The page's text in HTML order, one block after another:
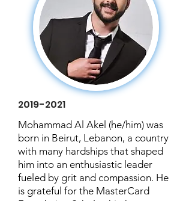
2019-2021
Mohammad Al Akel (he/him) was
born in Beirut, Lebanon, a country
with many hardships that shaped
him into an enthusiastic leader
fueled by grit and compassion. He
is grateful for the MasterCard